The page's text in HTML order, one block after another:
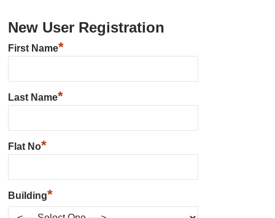
New User Registration
First Name*
Last Name*
Flat No*
Building*